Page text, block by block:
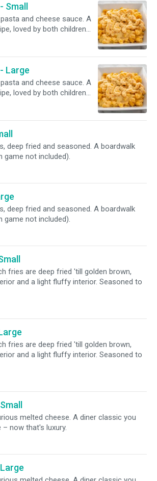
Small
and cheese sauce. A
loved by both children
Large
and cheese sauce. A
loved by both children
deep fried and seasoned. A boardwalk
game not included).
deep fried and seasoned. A boardwalk
game not included).
fries are deep fried 'till golden brown,
and a light fluffy interior. Seasoned to
fries are deep fried 'till golden brown,
and a light fluffy interior. Seasoned to
melted cheese. A diner classic you
now that's luxury.